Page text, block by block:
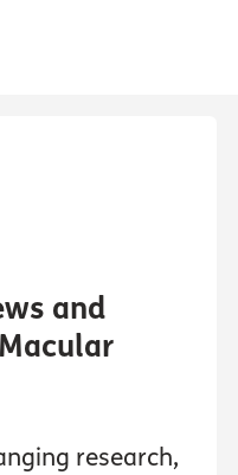
and
research,